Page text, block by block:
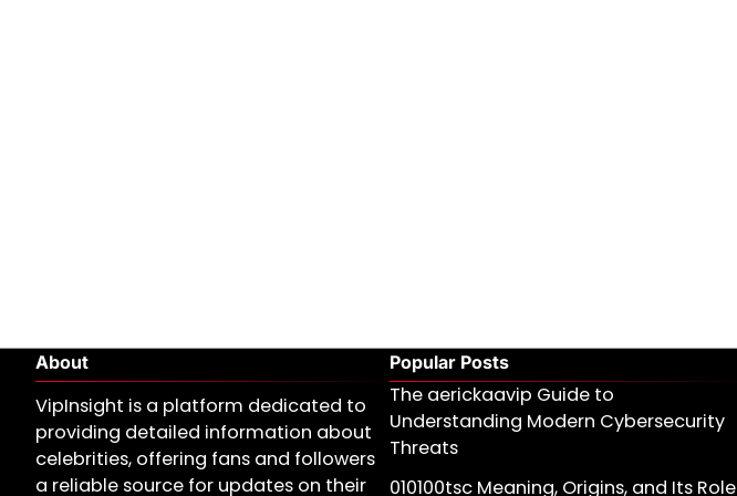
About
VipInsight is a platform dedicated to
providing detailed information about
celebrities, offering fans and followers
a reliable source for updates on their
Popular Posts
The aerickaavip Guide to
Understanding Modern Cybersecurity
Threats
010100tsc Meaning, Origins, and Its Role